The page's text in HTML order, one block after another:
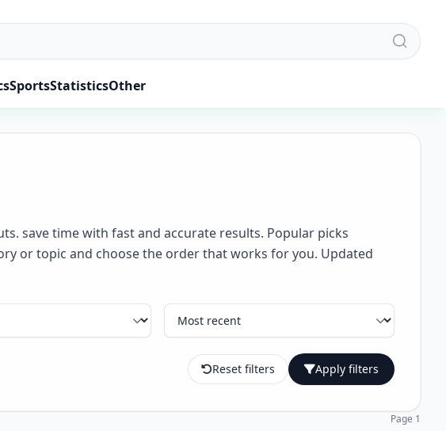
SportsStatisticsOther
save time with fast and accurate results. Popular picks
or topic and choose the order that works for you. Updated
Sort
Reset filters Apply filters
Page 1